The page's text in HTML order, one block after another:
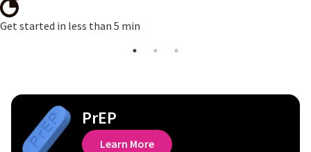
Get started in less than 5 min
PrEP
Learn More